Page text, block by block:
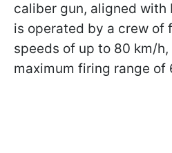
caliber gun, aligned with
is operated by a crew of
speeds of up to 80 km/h,
maximum firing range of